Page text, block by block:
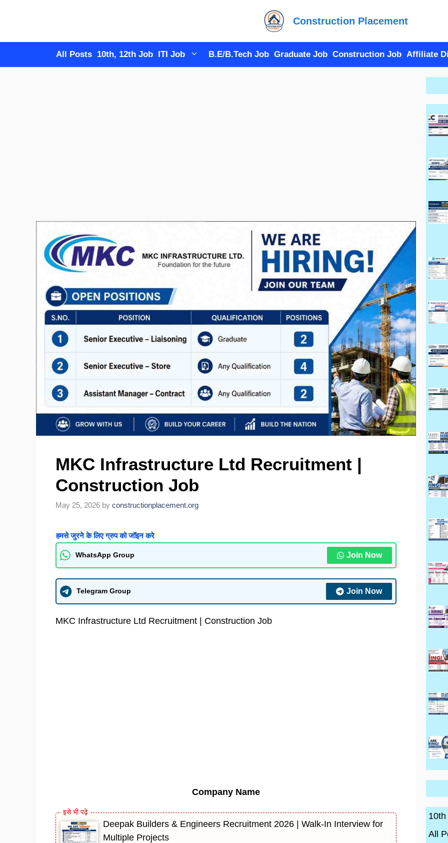
Construction Placement
All Posts 10th, 12th Job ITI Job B.E/B.Tech Job Graduate Job Construction Job Affiliate
MKC Infrastructure Ltd Recruitment |
Construction Job
May 25, 2026 by constructionplacement.org
हमसे जुरने के लिए ग्रुप को जॉइन करे
WhatsApp Group Join Now
Telegram Group Join Now
MKC Infrastructure Ltd Recruitment | Construction Job
Company Name
Deepak Builders & Engineers Recruitment 2026 | Walk-In Interview for
Multiple Projects
All